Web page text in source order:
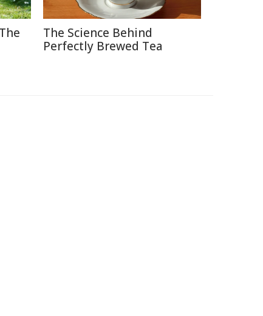
The Science Behind
Perfectly Brewed Tea